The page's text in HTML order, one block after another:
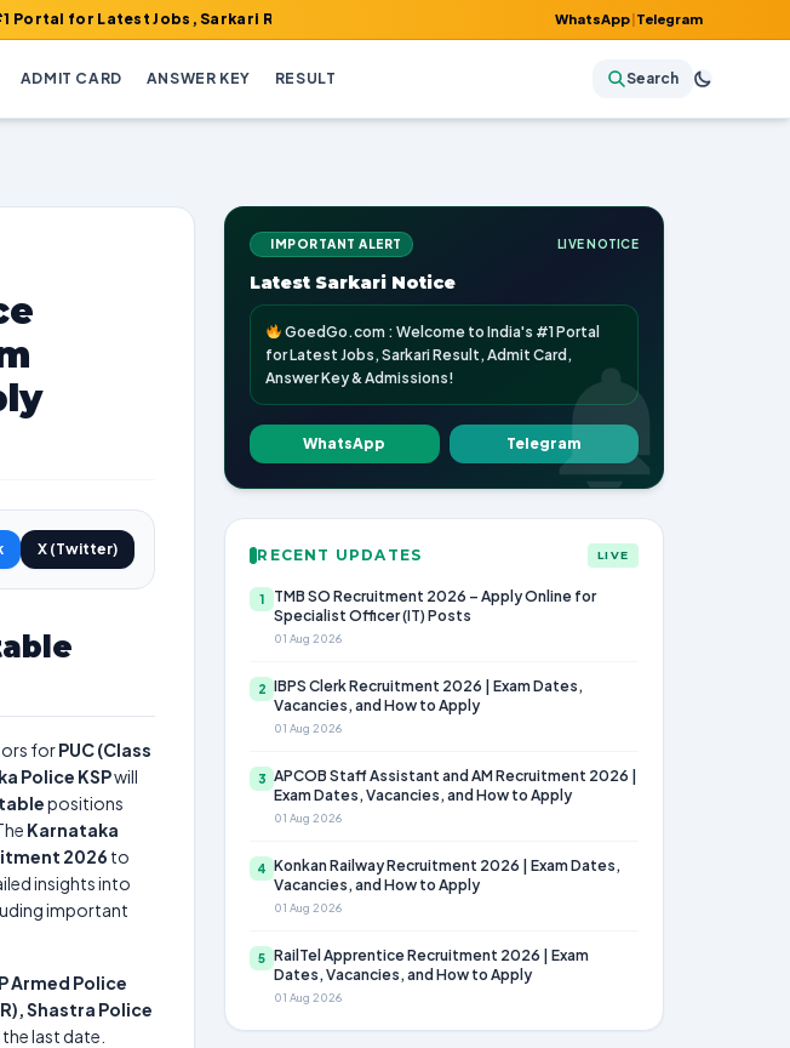
Latest Jobs, Sarkari Result, Admit Card, Answer Key & Admissions!WhatsApp|Telegram
ADMIT CARD ANSWER KEY RESULT Search
X (Twitter)
forPUC (Class
Police KSPwill
positions
Karnataka
2026 to
insights into
important
Armed Police
Shastra Police
last date.
IMPORTANT ALERT LIVE NOTICE
Latest Sarkari Notice
GoedGo.com : Welcome to India's #1 Portal
for Latest Jobs, Sarkari Result, Admit Card,
Answer Key & Admissions!
WhatsApp Telegram
RECENT UPDATES LIVE
1
TMB SO Recruitment 2026 – Apply Online for
Specialist Officer (IT) Posts
01 Aug 2026
2
IBPS Clerk Recruitment 2026 | Exam Dates,
Vacancies, and How to Apply
01 Aug 2026
3
APCOB Staff Assistant and AM Recruitment 2026 |
Exam Dates, Vacancies, and How to Apply
01 Aug 2026
4
Konkan Railway Recruitment 2026 | Exam Dates,
Vacancies, and How to Apply
01 Aug 2026
5
RailTel Apprentice Recruitment 2026 | Exam
Dates, Vacancies, and How to Apply
01 Aug 2026